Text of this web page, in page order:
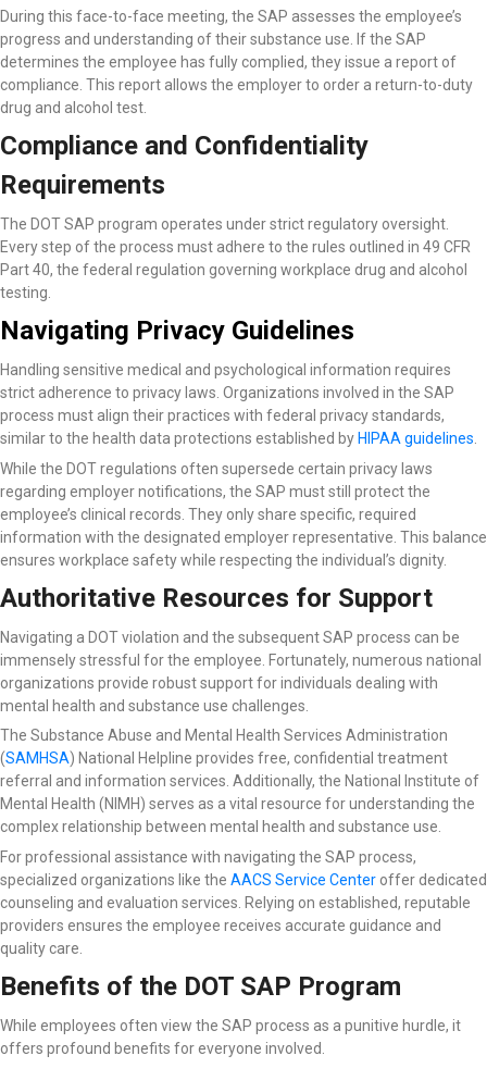
During this face-to-face meeting, the SAP assesses the employee’s
progress and understanding of their substance use. If the SAP
determines the employee has fully complied, they issue a report of
compliance. This report allows the employer to order a return-to-duty
drug and alcohol test.
Compliance and Confidentiality
Requirements
The DOT SAP program operates under strict regulatory oversight.
Every step of the process must adhere to the rules outlined in 49 CFR
Part 40, the federal regulation governing workplace drug and alcohol
testing.
Navigating Privacy Guidelines
Handling sensitive medical and psychological information requires
strict adherence to privacy laws. Organizations involved in the SAP
process must align their practices with federal privacy standards,
similar to the health data protections established by HIPAA guidelines.
While the DOT regulations often supersede certain privacy laws
regarding employer notifications, the SAP must still protect the
employee’s clinical records. They only share specific, required
information with the designated employer representative. This balance
ensures workplace safety while respecting the individual’s dignity.
Authoritative Resources for Support
Navigating a DOT violation and the subsequent SAP process can be
immensely stressful for the employee. Fortunately, numerous national
organizations provide robust support for individuals dealing with
mental health and substance use challenges.
The Substance Abuse and Mental Health Services Administration
(SAMHSA) National Helpline provides free, confidential treatment
referral and information services. Additionally, the National Institute of
Mental Health (NIMH) serves as a vital resource for understanding the
complex relationship between mental health and substance use.
For professional assistance with navigating the SAP process,
specialized organizations like the AACS Service Center offer dedicated
counseling and evaluation services. Relying on established, reputable
providers ensures the employee receives accurate guidance and
quality care.
Benefits of the DOT SAP Program
While employees often view the SAP process as a punitive hurdle, it
offers profound benefits for everyone involved.